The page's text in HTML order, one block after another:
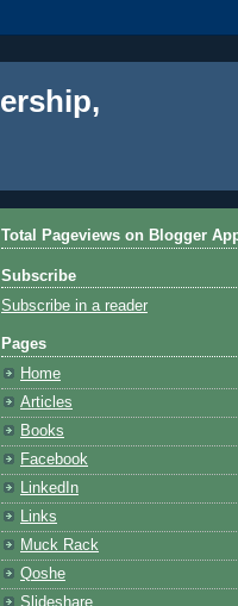
Total Pageviews on Blogger
Subscribe
Subscribe in a reader
Pages
Home
Articles
Books
Facebook
LinkedIn
Links
Muck Rack
Qoshe
Slideshare